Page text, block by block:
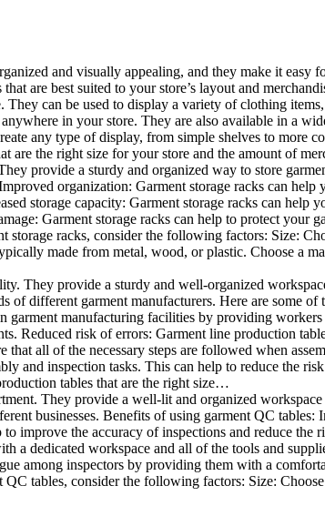
and visually appealing, and they make it easy
are best suited to your store’s layout and
can be used to display a variety of clothing
in your store. They are also available in a
any type of display, from simple shelves to more
are the right size for your store and the amount of
provide a sturdy and organized way to store
organization: Garment storage racks can help
storage capacity: Garment storage racks can help
Garment storage racks can help to protect your
racks, consider the following factors: Size:
made from metal, wood, or plastic. Choose a
They provide a sturdy and well-organized
of different garment manufacturers. Here are some of
manufacturing facilities by providing
Reduced risk of errors: Garment line production
all of the necessary steps are followed when
and inspection tasks. This can help to reduce the
tables that are the right size…
They provide a well-lit and organized
businesses. Benefits of using garment QC tables:
improve the accuracy of inspections and reduce the
a dedicated workspace and all of the tools and
among inspectors by providing them with a
tables, consider the following factors: Size: